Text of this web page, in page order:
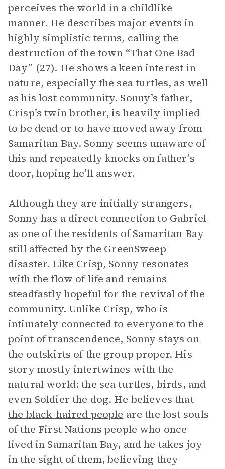
perceives the world in a childlike
manner. He describes major events in
highly simplistic terms, calling the
destruction of the town “That One Bad
Day” (27). He shows a keen interest in
nature, especially the sea turtles, as well
as his lost community. Sonny’s father,
Crisp’s twin brother, is heavily implied
to be dead or to have moved away from
Samaritan Bay. Sonny seems unaware of
this and repeatedly knocks on father’s
door, hoping he’ll answer.
Although they are initially strangers,
Sonny has a direct connection to Gabriel
as one of the residents of Samaritan Bay
still affected by the GreenSweep
disaster. Like Crisp, Sonny resonates
with the flow of life and remains
steadfastly hopeful for the revival of the
community. Unlike Crisp, who is
intimately connected to everyone to the
point of transcendence, Sonny stays on
the outskirts of the group proper. His
story mostly intertwines with the
natural world: the sea turtles, birds, and
even Soldier the dog. He believes that
the black-haired people are the lost souls
of the First Nations people who once
lived in Samaritan Bay, and he takes joy
in the sight of them, believing they